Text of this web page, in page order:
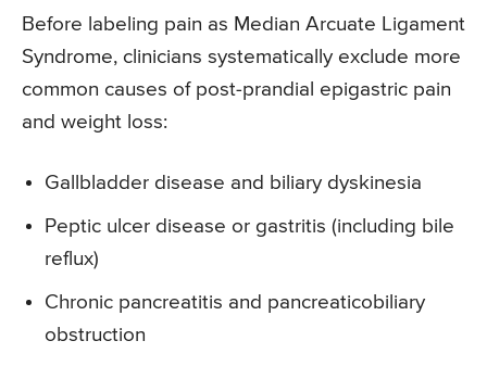
Before labeling pain as Median Arcuate Ligament
Syndrome, clinicians systematically exclude more
common causes of post-prandial epigastric pain
and weight loss:
Gallbladder disease and biliary dyskinesia
Peptic ulcer disease or gastritis (including bile
reflux)
Chronic pancreatitis and pancreaticobiliary
obstruction